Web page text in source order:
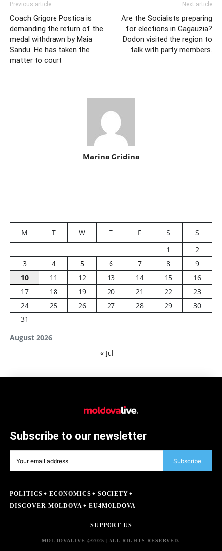
Previous article
Coach Grigore Postica is
demanding the return of the
medal withdrawn by Maia
Sandu. He has taken the
matter to court
Next article
Are the Socialists preparing
for elections in Gagauzia?
Dodon visited the region to
talk with party members.
Marina Gridina
August 2026
M T W T F S
S
1
2
3
4 5 6 7 8
9
10
11 12 13 14 15
16
17
18 19 20 21 22
23
24
25 26 27 28 29
30
31
« Jul
Subscribe to our newsletter
Subscribe
POLITICS ECONOMICS
SOCIETY
DISCOVER MOLDOVA
EU4MOLDOVA
SUPPORT US
MOLDOVALIVE @2025 | ALL RIGHTS RESERVED.